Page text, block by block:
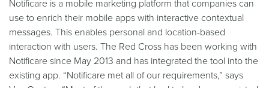
Notificare is a mobile marketing platform that companies can
use to enrich their mobile apps with interactive contextual
messages. This enables personal and location-based
interaction with users. The Red Cross has been working with
Notificare since May 2013 and has integrated the tool into the
existing app. “Notificare met all of our requirements,” says